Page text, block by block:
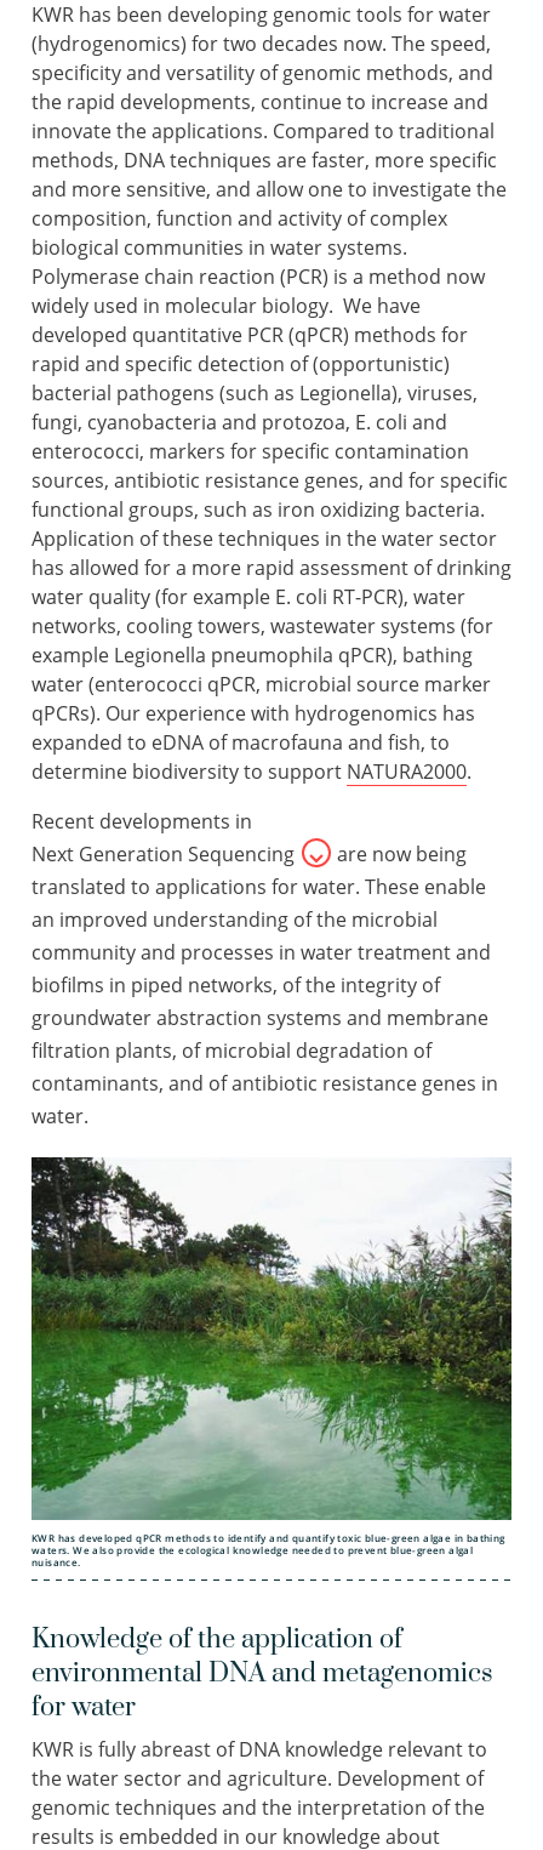
KWR has been developing genomic tools for water
(hydrogenomics) for two decades now. The speed,
specificity and versatility of genomic methods, and
the rapid developments, continue to increase and
innovate the applications. Compared to traditional
methods, DNA techniques are faster, more specific
and more sensitive, and allow one to investigate the
composition, function and activity of complex
biological communities in water systems.
Polymerase chain reaction (PCR) is a method now
widely used in molecular biology. We have
developed quantitative PCR (qPCR) methods for
rapid and specific detection of (opportunistic)
bacterial pathogens (such as Legionella), viruses,
fungi, cyanobacteria and protozoa, E. coli and
enterococci, markers for specific contamination
sources, antibiotic resistance genes, and for specific
functional groups, such as iron oxidizing bacteria.
Application of these techniques in the water sector
has allowed for a more rapid assessment of drinking
water quality (for example E. coli RT-PCR), water
networks, cooling towers, wastewater systems (for
example Legionella pneumophila qPCR), bathing
water (enterococci qPCR, microbial source marker
qPCRs). Our experience with hydrogenomics has
expanded to eDNA of macrofauna and fish, to
determine biodiversity to support NATURA2000.
Recent developments in
Next Generation Sequencing
are now being
translated to applications for water. These enable
an improved understanding of the microbial
community and processes in water treatment and
biofilms in piped networks, of the integrity of
groundwater abstraction systems and membrane
filtration plants, of microbial degradation of
contaminants, and of antibiotic resistance genes in
water.
KWR has developed qPCR methods to identify and quantify toxic blue-green algae in bathing
waters. We also provide the ecological knowledge needed to prevent blue-green algal
nuisance.
Knowledge of the application of
environmental DNA and metagenomics
for water
KWR is fully abreast of DNA knowledge relevant to
the water sector and agriculture. Development of
genomic techniques and the interpretation of the
results is embedded in our knowledge about